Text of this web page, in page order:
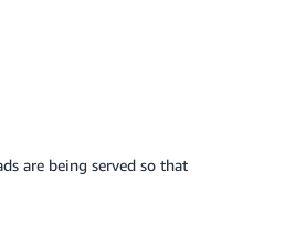
are being served so that